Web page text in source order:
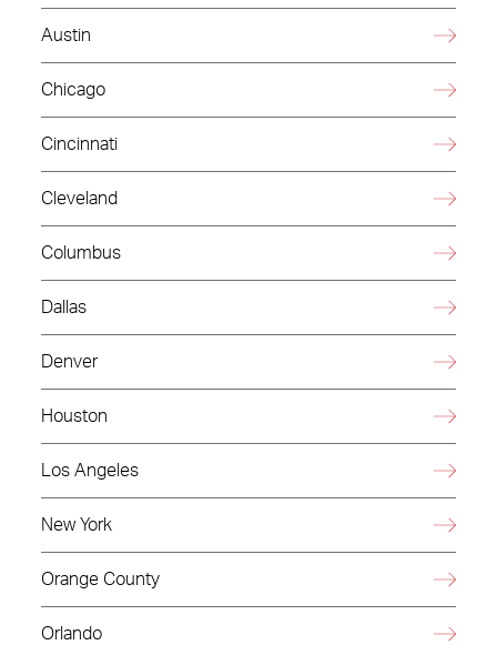
Austin
Chicago
Cincinnati
Cleveland
Columbus
Dallas
Denver
Houston
Los Angeles
New York
Orange County
Orlando